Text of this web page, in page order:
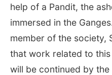
help of a Pandit, the
immersed in the
member of the society,
that work related to
will be continued by